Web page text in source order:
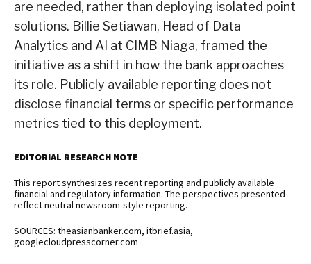
are needed, rather than deploying isolated point
solutions. Billie Setiawan, Head of Data
Analytics and AI at CIMB Niaga, framed the
initiative as a shift in how the bank approaches
its role. Publicly available reporting does not
disclose financial terms or specific performance
metrics tied to this deployment.
EDITORIAL RESEARCH NOTE
This report synthesizes recent reporting and publicly available
financial and regulatory information. The perspectives presented
reflect neutral newsroom-style reporting.
SOURCES: theasianbanker.com, itbrief.asia,
googlecloudpresscorner.com